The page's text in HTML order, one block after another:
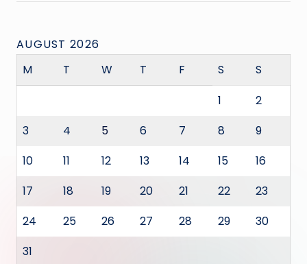
AUGUST 2026
M
T W T F S
S
1
2
3
4 5 6 7 8
9
10
11 12 13 14 15
16
17
18 19 20 21 22
23
24
25 26 27 28 29
30
31